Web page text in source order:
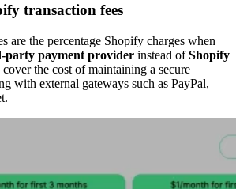
transaction fees
are the percentage Shopify charges when
party payment provider instead ofShopify
cover the cost of maintaining a secure
with external gateways such as PayPal,